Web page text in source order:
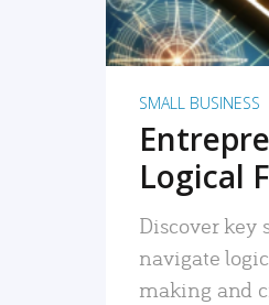
SMALL BUSINESS
Logical
Discover key
navigate
making and